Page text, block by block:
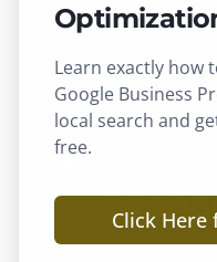
AI
Learn exactly how
Google Business
local search and
free.
Click Here